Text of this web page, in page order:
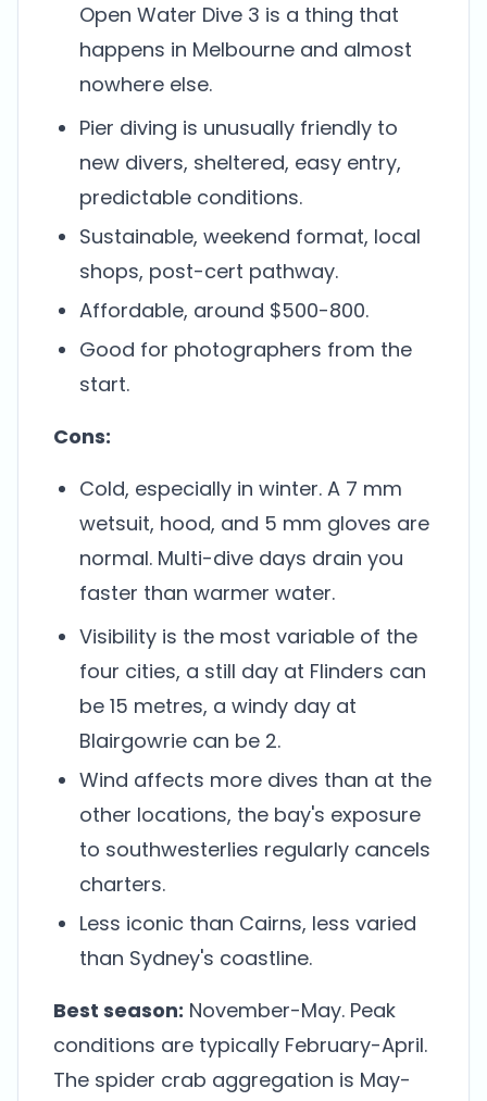
Open Water Dive 3 is a thing that
happens in Melbourne and almost
nowhere else.
Pier diving is unusually friendly to
new divers, sheltered, easy entry,
predictable conditions.
Sustainable, weekend format, local
shops, post-cert pathway.
Affordable, around $500-800.
Good for photographers from the
start.
Cons:
Cold, especially in winter. A 7 mm
wetsuit, hood, and 5 mm gloves are
normal. Multi-dive days drain you
faster than warmer water.
Visibility is the most variable of the
four cities, a still day at Flinders can
be 15 metres, a windy day at
Blairgowrie can be 2.
Wind affects more dives than at the
other locations, the bay's exposure
to southwesterlies regularly cancels
charters.
Less iconic than Cairns, less varied
than Sydney's coastline.
Best season: November-May. Peak
conditions are typically February-April.
The spider crab aggregation is May-